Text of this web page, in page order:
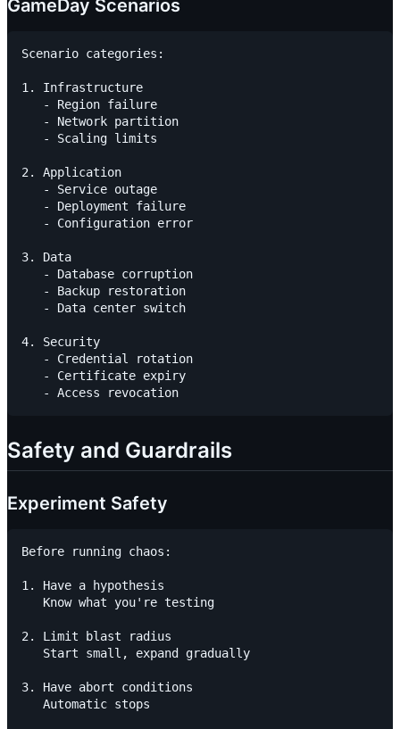
GameDay Scenarios
Scenario categories:
1. Infrastructure
   - Region failure
   - Network partition
   - Scaling limits
2. Application
   - Service outage
   - Deployment failure
   - Configuration error
3. Data
   - Database corruption
   - Backup restoration
   - Data center switch
4. Security
   - Credential rotation
   - Certificate expiry
Safety and Guardrails
Experiment Safety
Before running chaos:
1. Have a hypothesis
   Know what you're testing
2. Limit blast radius
   Start small, expand gradually
3. Have abort conditions
   Automatic stops